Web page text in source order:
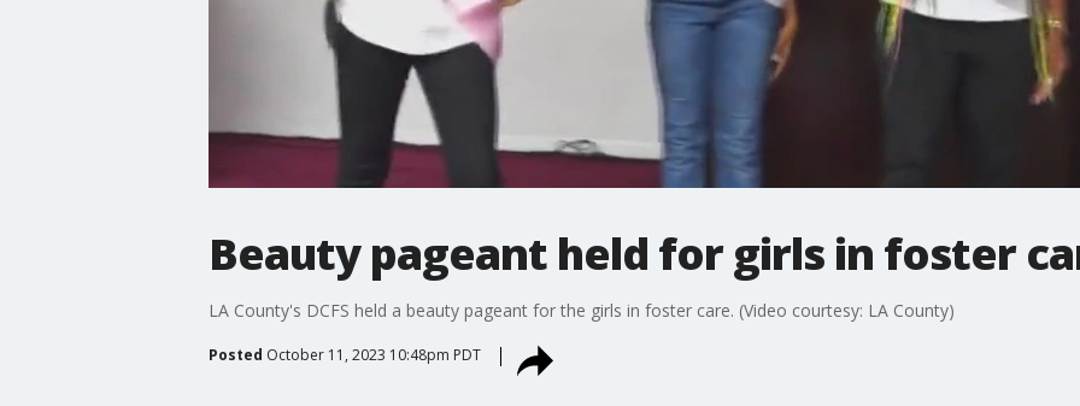
Beauty pageant held for girls in foster
LA County's DCFS held a beauty pageant for the girls in foster care. (Video courtesy: LA County)
Posted October 11, 2023 10:48pm PDT